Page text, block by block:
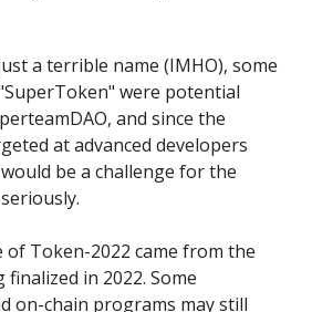
a terrible name (IMHO), some
were potential
and since the
at advanced developers
be a challenge for the
Token-2022 came from the
in 2022. Some
on-chain programs may still